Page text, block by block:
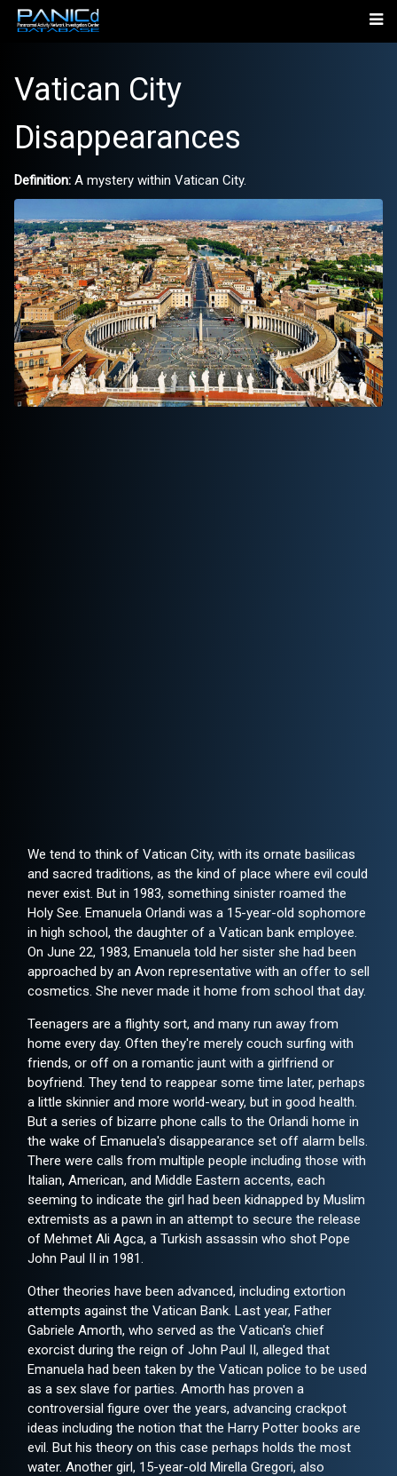
Vatican City
Disappearances
Definition: A mystery within Vatican City.
We tend to think of Vatican City, with its ornate basilicas
and sacred traditions, as the kind of place where evil could
never exist. But in 1983, something sinister roamed the
Holy See. Emanuela Orlandi was a 15-year-old sophomore
in high school, the daughter of a Vatican bank employee.
On June 22, 1983, Emanuela told her sister she had been
approached by an Avon representative with an offer to sell
cosmetics. She never made it home from school that day.
Teenagers are a flighty sort, and many run away from
home every day. Often they're merely couch surfing with
friends, or off on a romantic jaunt with a girlfriend or
boyfriend. They tend to reappear some time later, perhaps
a little skinnier and more world-weary, but in good health.
But a series of bizarre phone calls to the Orlandi home in
the wake of Emanuela's disappearance set off alarm bells.
There were calls from multiple people including those with
Italian, American, and Middle Eastern accents, each
seeming to indicate the girl had been kidnapped by Muslim
extremists as a pawn in an attempt to secure the release
of Mehmet Ali Agca, a Turkish assassin who shot Pope
John Paul II in 1981.
Other theories have been advanced, including extortion
attempts against the Vatican Bank. Last year, Father
Gabriele Amorth, who served as the Vatican's chief
exorcist during the reign of John Paul II, alleged that
Emanuela had been taken by the Vatican police to be used
as a sex slave for parties. Amorth has proven a
controversial figure over the years, advancing crackpot
ideas including the notion that the Harry Potter books are
evil. But his theory on this case perhaps holds the most
water. Another girl, 15-year-old Mirella Gregori, also